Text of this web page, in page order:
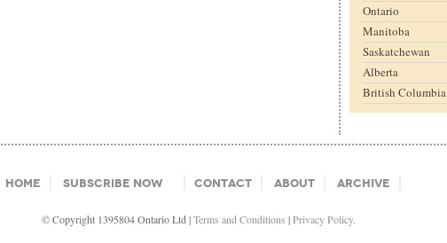
Ontario
Manitoba
Saskatchewan
Alberta
British Columbia
Home Subscribe Now Contact About Archive
© Copyright 1395804 Ontario Ltd |Terms and Conditions |Privacy Policy.